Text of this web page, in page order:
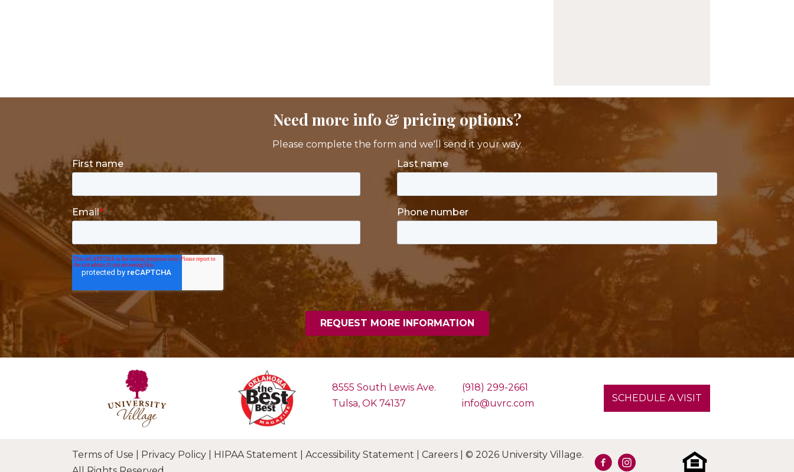
Need more info & pricing options?
Please complete the form and we'll send it your way.
8555 South Lewis Ave.
Tulsa, OK 74137
(918) 299-2661
info@uvrc.com
SCHEDULE A VISIT
Terms of Use Privacy Policy HIPAA Statement Accessibility Statement Careers
© 2026 University Village.